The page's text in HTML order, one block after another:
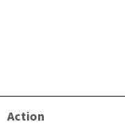
Action